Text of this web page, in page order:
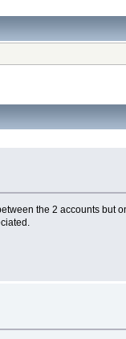
the 2 accounts but